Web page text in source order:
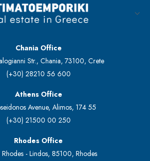
Chania Office
Str., Chania, 73100, Crete
(+30) 28210 56 600
Athens Office
Avenue, Alimos, 174 55
(+30) 21500 00 250
Rhodes Office
- Lindos, 85100, Rhodes